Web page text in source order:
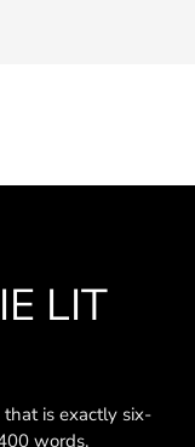
LIT
is exactly six-
words.